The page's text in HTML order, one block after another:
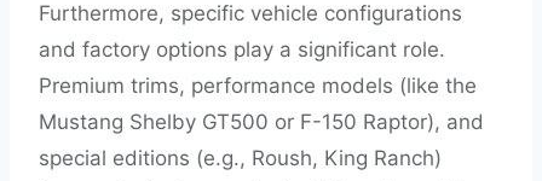
Furthermore, specific vehicle configurations
and factory options play a significant role.
Premium trims, performance models (like the
Mustang Shelby GT500 or F-150 Raptor), and
special editions (e.g., Roush, King Ranch)